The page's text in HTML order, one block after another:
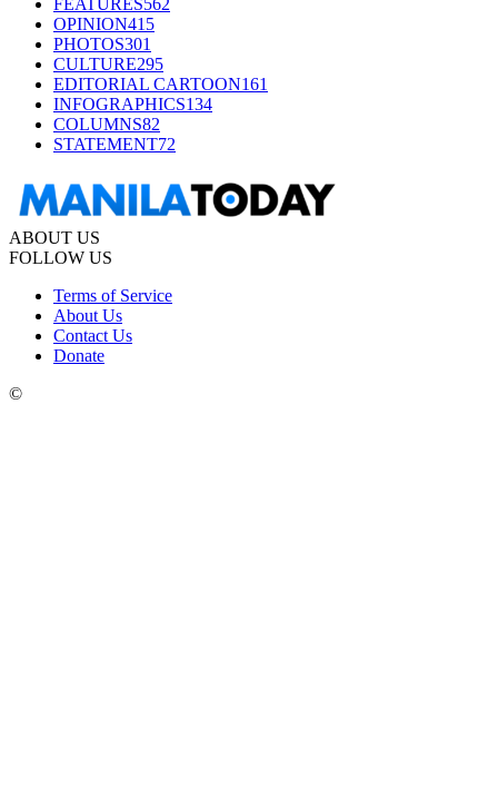
OPINION415
PHOTOS301
CULTURE295
EDITORIAL CARTOON161
INFOGRAPHICS134
COLUMNS82
STATEMENT72
ABOUT US
FOLLOW US
Terms of Service
About Us
Contact Us
Donate
©